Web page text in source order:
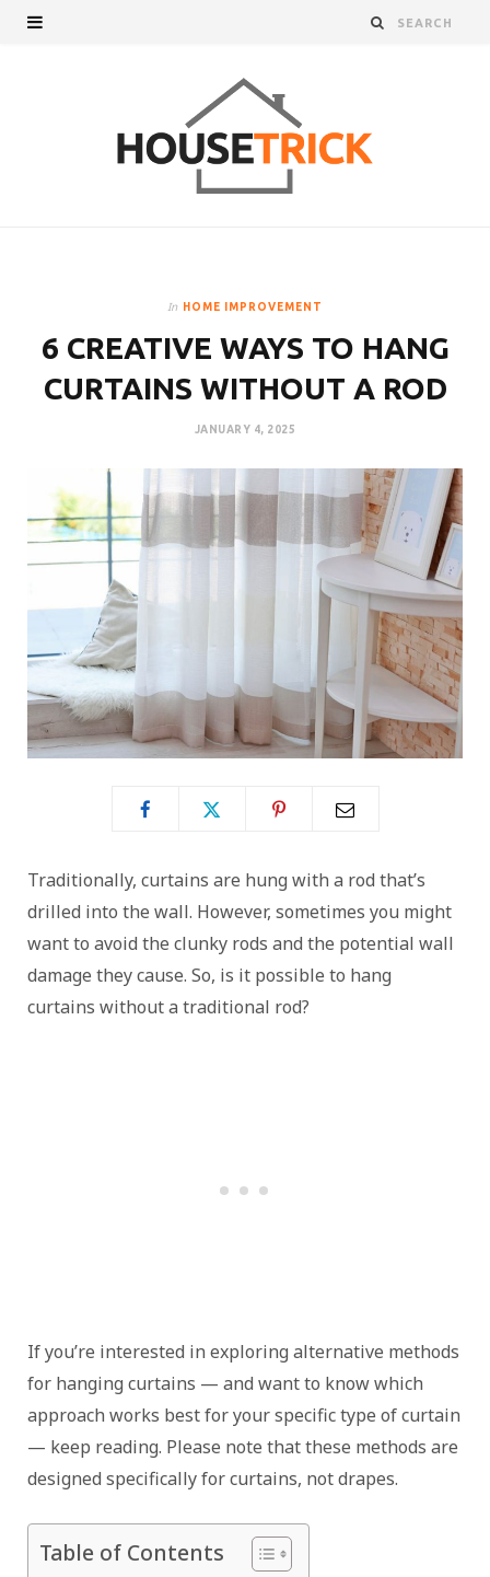
In HOME IMPROVEMENT
6 CREATIVE WAYS TO HANG
CURTAINS WITHOUT A ROD
JANUARY 4, 2025
Traditionally, curtains are hung with a rod that’s
drilled into the wall. However, sometimes you might
want to avoid the clunky rods and the potential wall
damage they cause. So, is it possible to hang
curtains without a traditional rod?
If you’re interested in exploring alternative methods
for hanging curtains — and want to know which
approach works best for your specific type of curtain
— keep reading. Please note that these methods are
designed specifically for curtains, not drapes.
Table of Contents